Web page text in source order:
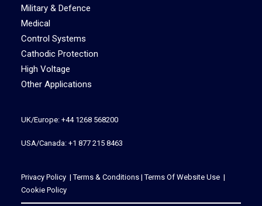
Military & Defence
Medical
Control Systems
Cathodic Protection
High Voltage
Other Applications
UK/Europe: +44 1268 568200
USA/Canada: +1 877 215 8463
Privacy Policy |Terms & Conditions |Terms Of Website Use |
Cookie Policy